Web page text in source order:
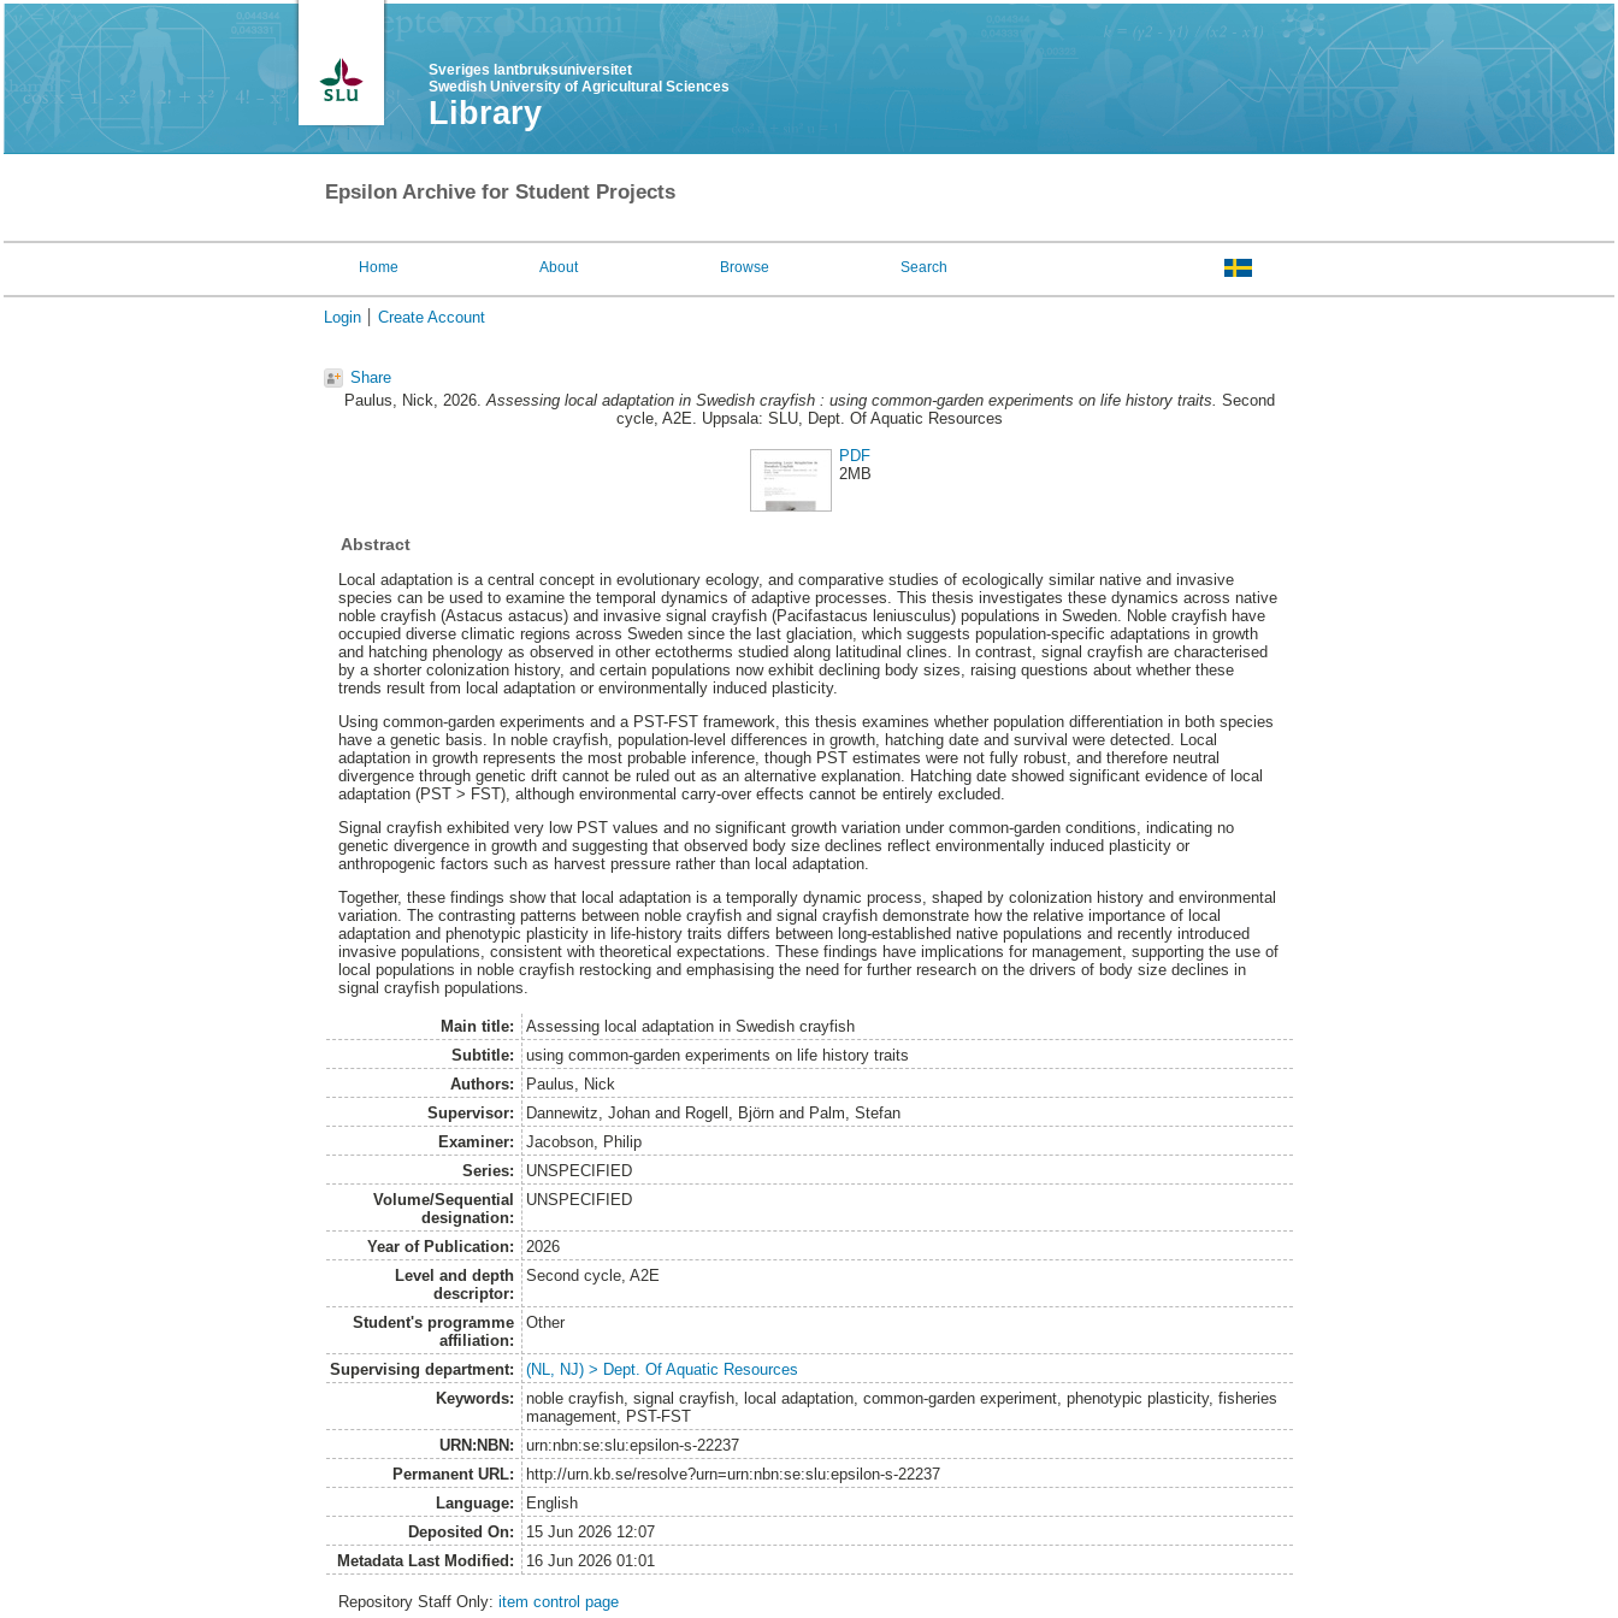
Sveriges lantbruksuniversitet
Swedish University of Agricultural Sciences
Library
Epsilon Archive for Student Projects
Home About Browse Search
Login Create Account
Share
Paulus, Nick, 2026.Assessing local adaptation in Swedish crayfish : using common-garden experiments on life history traits. Second
cycle, A2E. Uppsala: SLU, Dept. Of Aquatic Resources
PDF
2MB
Abstract
Local adaptation is a central concept in evolutionary ecology, and comparative studies of ecologically similar native and invasive
species can be used to examine the temporal dynamics of adaptive processes. This thesis investigates these dynamics across native
noble crayfish (Astacus astacus) and invasive signal crayfish (Pacifastacus leniusculus) populations in Sweden. Noble crayfish have
occupied diverse climatic regions across Sweden since the last glaciation, which suggests population-specific adaptations in growth
and hatching phenology as observed in other ectotherms studied along latitudinal clines. In contrast, signal crayfish are characterised
by a shorter colonization history, and certain populations now exhibit declining body sizes, raising questions about whether these
trends result from local adaptation or environmentally induced plasticity.
Using common-garden experiments and a PST-FST framework, this thesis examines whether population differentiation in both species
have a genetic basis. In noble crayfish, population-level differences in growth, hatching date and survival were detected. Local
adaptation in growth represents the most probable inference, though PST estimates were not fully robust, and therefore neutral
divergence through genetic drift cannot be ruled out as an alternative explanation. Hatching date showed significant evidence of local
adaptation (PST > FST), although environmental carry-over effects cannot be entirely excluded.
Signal crayfish exhibited very low PST values and no significant growth variation under common-garden conditions, indicating no
genetic divergence in growth and suggesting that observed body size declines reflect environmentally induced plasticity or
anthropogenic factors such as harvest pressure rather than local adaptation.
Together, these findings show that local adaptation is a temporally dynamic process, shaped by colonization history and environmental
variation. The contrasting patterns between noble crayfish and signal crayfish demonstrate how the relative importance of local
adaptation and phenotypic plasticity in life-history traits differs between long-established native populations and recently introduced
invasive populations, consistent with theoretical expectations. These findings have implications for management, supporting the use of
local populations in noble crayfish restocking and emphasising the need for further research on the drivers of body size declines in
signal crayfish populations.
Main title:
Assessing local adaptation in Swedish crayfish
Subtitle:
using common-garden experiments on life history traits
Authors:
Paulus, Nick
Supervisor:
Dannewitz, Johanand Rogell, Björnand Palm, Stefan
Examiner:
Jacobson, Philip
Series:
UNSPECIFIED
Volume/Sequential
designation:
UNSPECIFIED
Year of Publication:
2026
Level and depth
descriptor:
Second cycle, A2E
Student's programme
affiliation:
Other
Supervising department:
(NL, NJ) > Dept. Of Aquatic Resources
Keywords:
noble crayfish, signal crayfish, local adaptation, common-garden experiment, phenotypic plasticity, fisheries
management, PST-FST
URN:NBN:
urn:nbn:se:slu:epsilon-s-22237
Permanent URL:
http://urn.kb.se/resolve?urn=urn:nbn:se:slu:epsilon-s-22237
Language:
English
Deposited On:
15 Jun 2026 12:07
Metadata Last Modified:
16 Jun 2026 01:01
Repository Staff Only:item control page